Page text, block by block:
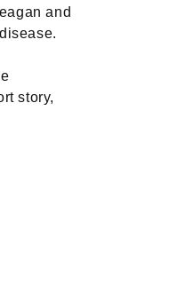
and
story,